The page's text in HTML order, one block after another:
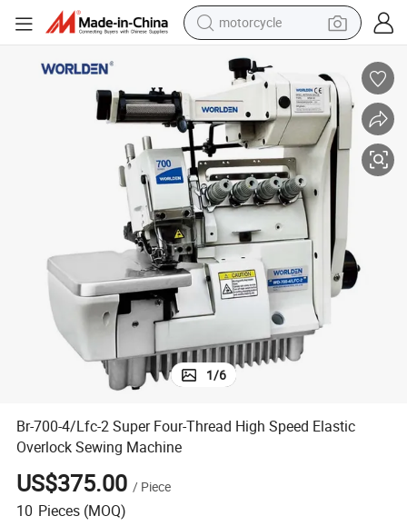
motorcycle
crawler excavator
farm tractor
weight loss capsule
basketball shoe
smart phone
sport shoe
electric scooter
1/6
Br-700-4/Lfc-2 Super Four-Thread High Speed Elastic
Overlock Sewing Machine
US$375.00 / Piece
10 Pieces (MOQ)